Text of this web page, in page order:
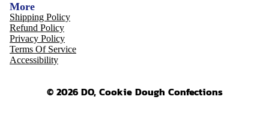
More
Shipping Policy
Refund Policy
Privacy Policy
Terms Of Service
Accessibility
© 2026 DO, Cookie Dough Confections